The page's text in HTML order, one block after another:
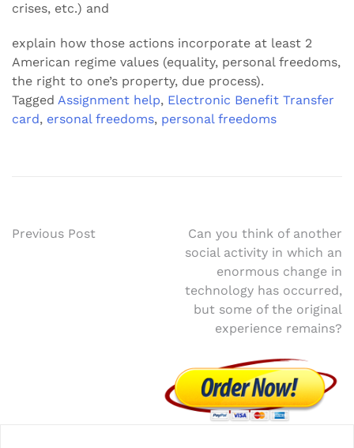
crises, etc.) and
explain how those actions incorporate at least 2
American regime values (equality, personal freedoms,
the right to one’s property, due process).
Tagged Assignment help, Electronic Benefit Transfer
card, ersonal freedoms, personal freedoms
Post
Previous Post
Can you think of another
social activity in which an
enormous change in
technology has occurred,
but some of the original
experience remains?